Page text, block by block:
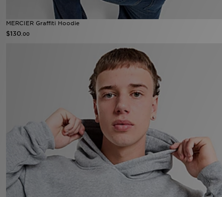
MERCIER Graffiti Hoodie
$130 .00